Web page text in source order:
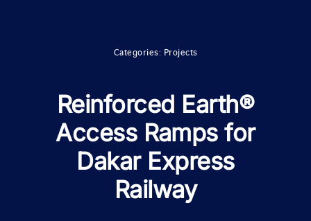
Categories: Projects
Reinforced Earth®
Access Ramps for
Dakar Express
Railway